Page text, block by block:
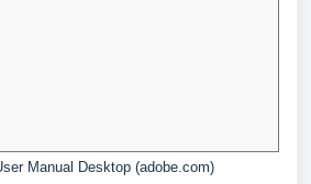
Manual Desktop (adobe.com)